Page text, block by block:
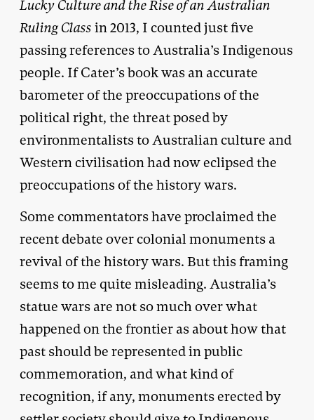
Lucky Culture and the Rise of an Australian
Ruling Class in 2013, I counted just five
passing references to Australia’s Indigenous
people. If Cater’s book was an accurate
barometer of the preoccupations of the
political right, the threat posed by
environmentalists to Australian culture and
Western civilisation had now eclipsed the
preoccupations of the history wars.
Some commentators have proclaimed the
recent debate over colonial monuments a
revival of the history wars. But this framing
seems to me quite misleading. Australia’s
statue wars are not so much over what
happened on the frontier as about how that
past should be represented in public
commemoration, and what kind of
recognition, if any, monuments erected by